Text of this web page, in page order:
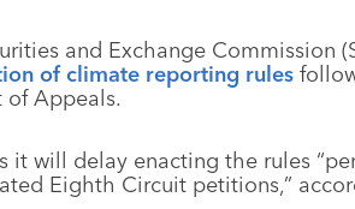
and Exchange Commission
of climate reporting rules
of Appeals.
it will delay enacting the rules
Eighth Circuit petitions,”